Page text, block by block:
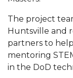
Articles of
AAMU
into Action
AAMU,
The project
Huntsville and
partners to
mentoring
in the DoD